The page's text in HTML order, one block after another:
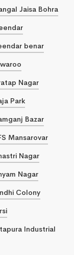
Jaisa Bohra
benar
Nagar
Park
Bazar
Mansarovar
Nagar
Nagar
Colony
Industrial